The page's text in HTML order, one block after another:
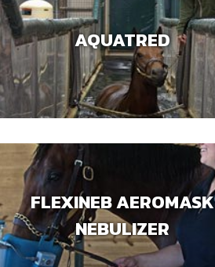
AQUATRED
FLEXINEB AEROMASK
NEBULIZER